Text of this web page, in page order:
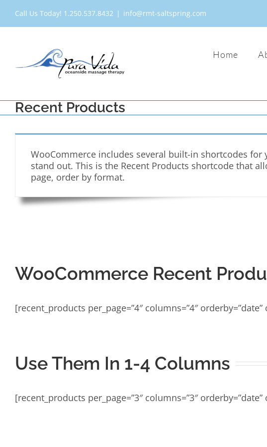
content
Call Us Today! 1.250.537.8432 | info@rmt-saltspring.com
Home
Recent Products
WooCommerce includes several built-in shortcodes
stand out. This is the Recent Products shortcode that
page, order by format.
WooCommerce Recent
[recent_products per_page=”4″ columns=”4″ orderby=”date”
Use Them In 1-4 Columns
[recent_products per_page=”3″ columns=”3″ orderby=”date”